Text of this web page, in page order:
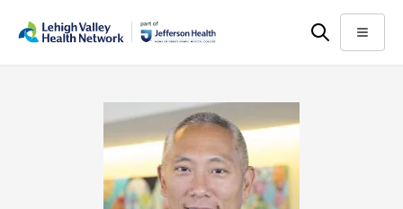
help
Menu